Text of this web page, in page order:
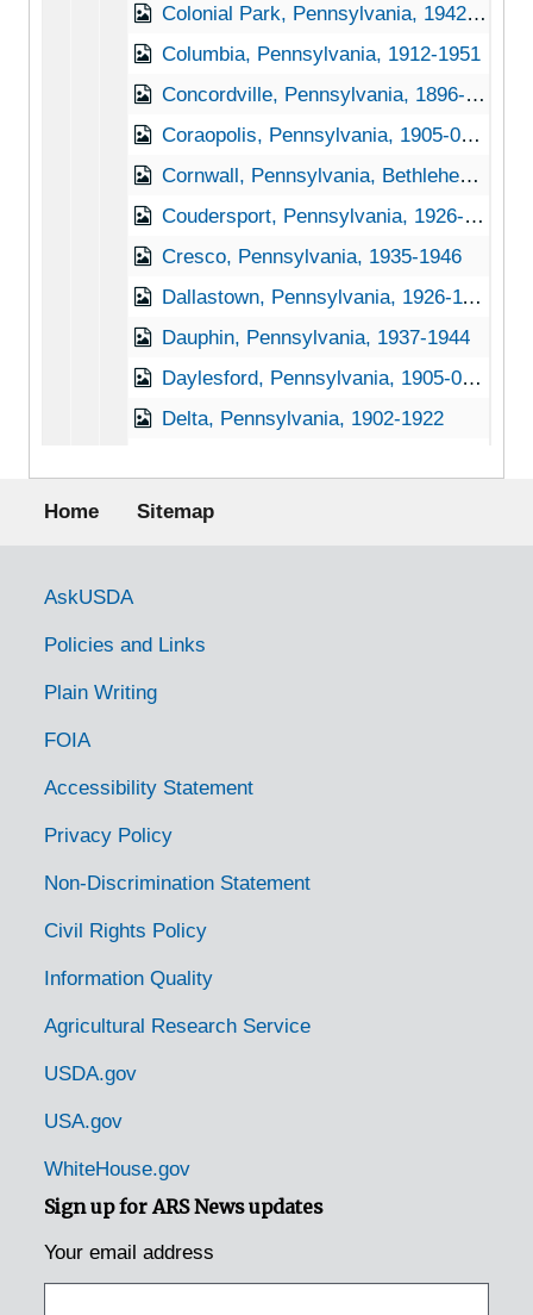
Colonial Park, Pennsylvania, 1942-1950
Columbia, Pennsylvania, 1912-1951
Concordville, Pennsylvania, 1896-1898
Coraopolis, Pennsylvania, 1905-04-23
Cornwall, Pennsylvania, Bethlehem Steel Company, 1937-1951
Coudersport, Pennsylvania, 1926-1944
Cresco, Pennsylvania, 1935-1946
Dallastown, Pennsylvania, 1926-11-30
Dauphin, Pennsylvania, 1937-1944
Daylesford, Pennsylvania, 1905-04-27
Delta, Pennsylvania, 1902-1922
East Waterford, Pennsylvania, 1931-1944
Emmaus, Pennsylvania (Emaus, Pennsylvania), 1935-1951
Enon Valley, Pennsylvania, 1926-1951
Erie, Pennsylvania, 1933-1951
Fairview, Pennsylvania, 1936-1950
Footer menu
Home Sitemap
Government Links
AskUSDA
Policies and Links
Plain Writing
FOIA
Accessibility Statement
Privacy Policy
Non-Discrimination Statement
Civil Rights Policy
Information Quality
Agricultural Research Service
USDA.gov
USA.gov
WhiteHouse.gov
Sign up for ARS News updates
Your email address